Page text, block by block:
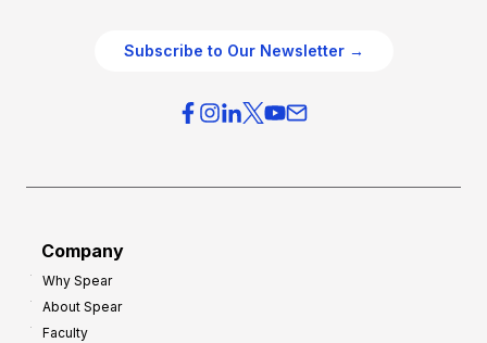
Subscribe to Our Newsletter →
Company
Why Spear
About Spear
Faculty